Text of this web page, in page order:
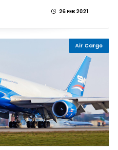
26 FEB 2021
Air Cargo